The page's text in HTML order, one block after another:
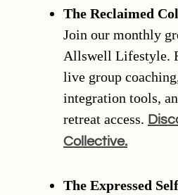
The Reclaimed
Join our monthly
Allswell Lifestyle.
live group
integration tools,
retreat access.
Collective.
The Expressed